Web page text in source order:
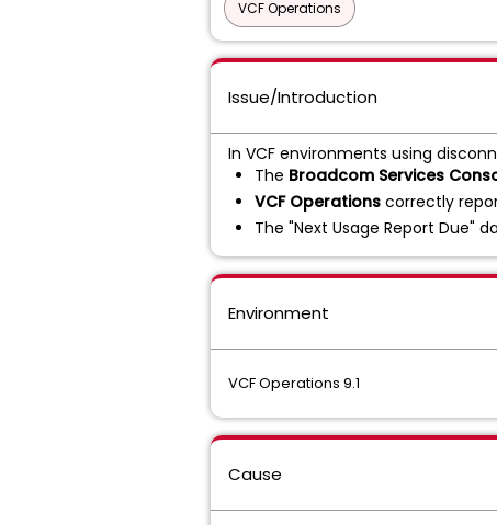
VCF Operations
Issue/Introduction
In VCF environments using
The Broadcom Services
VCF Operations correctly
The "Next Usage Report Due"
Environment
VCF Operations 9.1
Cause